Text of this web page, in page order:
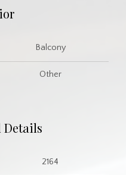
Balcony
Other
2164